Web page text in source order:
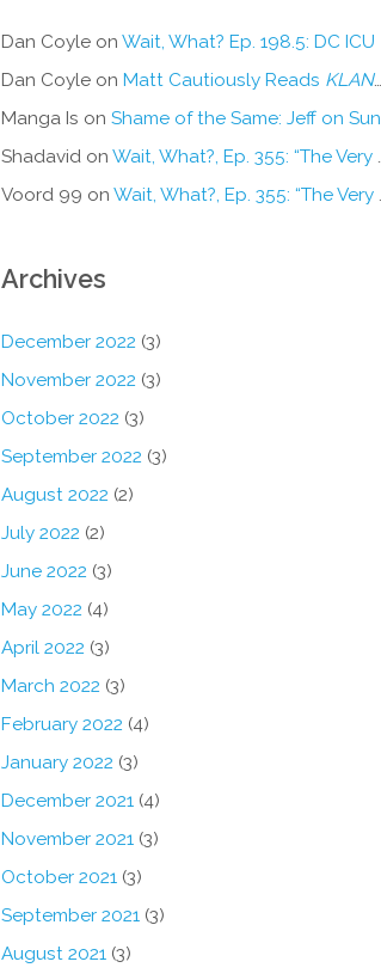
Dan Coyleon Wait, What? Ep. 198.5: DC ICU
Dan Coyleon Matt Cautiously Reads KLANG!
Manga Is on Shame of the Same: Jeff on Sun-Ken Rock
Shadavidon Wait, What?, Ep. 355: “The Very Sound of Joy”
Voord 99 on Wait, What?, Ep. 355: “The Very Sound of Joy”
Archives
December 2022 (3)
November 2022 (3)
October 2022 (3)
September 2022 (3)
August 2022 (2)
July 2022 (2)
June 2022 (3)
May 2022 (4)
April 2022 (3)
March 2022 (3)
February 2022 (4)
January 2022 (3)
December 2021(4)
November 2021(3)
October 2021(3)
September 2021(3)
August 2021(3)